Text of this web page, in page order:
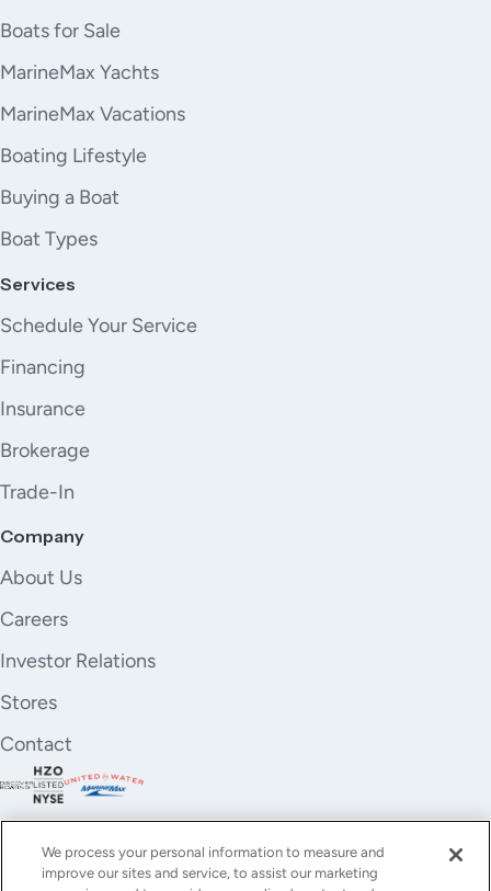
Boats for Sale
MarineMax Yachts
MarineMax Vacations
Boating Lifestyle
Buying a Boat
Boat Types
Services
Schedule Your Service
Financing
Insurance
Brokerage
Trade-In
Company
About Us
Careers
Investor Relations
Stores
Contact
We process your personal information to measure and
improve our sites and service, to assist our marketing